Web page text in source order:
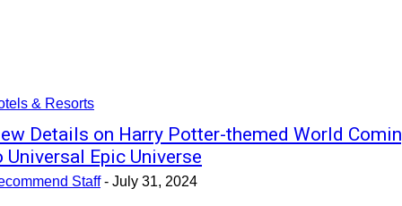
& Resorts
Details on Harry Potter-themed World
Universal Epic Universe
Staff - July 31, 2024